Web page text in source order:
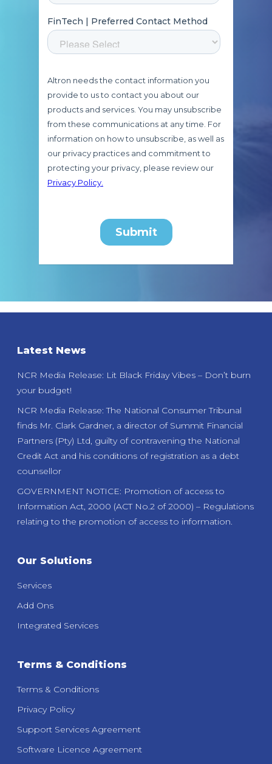
Latest News
NCR Media Release: Lit Black Friday Vibes – Don’t burn
your budget!
NCR Media Release: The National Consumer Tribunal
finds Mr. Clark Gardner, a director of Summit Financial
Partners (Pty) Ltd, guilty of contravening the National
Credit Act and his conditions of registration as a debt
counsellor
GOVERNMENT NOTICE: Promotion of access to
Information Act, 2000 (ACT No.2 of 2000) – Regulations
relating to the promotion of access to information.
Our Solutions
Services
Add Ons
Integrated Services
Terms & Conditions
Terms & Conditions
Privacy Policy
Support Services Agreement
Software Licence Agreement